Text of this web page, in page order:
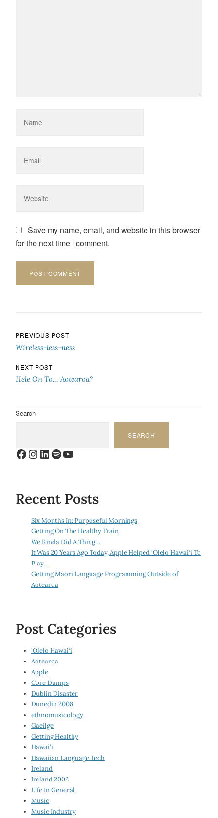
Save my name, email, and website in this browser
for the next time I comment.
Post navigation
PREVIOUS POST
Wireless-less-ness
NEXT POST
Hele On To… Aotearoa?
Search
SEARCH
Facebook
Instagram
LinkedIn
Spotify
YouTube
Recent Posts
Six Months In: Purposeful Mornings
Getting On The Healthy Train
We Kinda Did A Thing…
It Was 20 Years Ago Today, Apple Helped ‘Ōlelo Hawai‘i To
Play…
Getting Māori Language Programming Outside of
Aotearoa
Post Categories
‘Ōlelo Hawai‘i
Aotearoa
Apple
Core Dumps
Dublin Disaster
Dunedin 2008
ethnomusicology
Gaeilge
Getting Healthy
Hawai‘i
Hawaiian Language Tech
Ireland
Ireland 2002
Life In General
Music
Music Industry